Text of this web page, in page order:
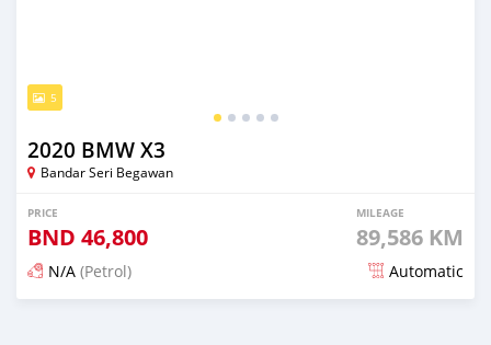
5
2020 BMW X3
Bandar Seri Begawan
PRICE
BND 46,800
MILEAGE
89,586 KM
N/A (Petrol) Automatic